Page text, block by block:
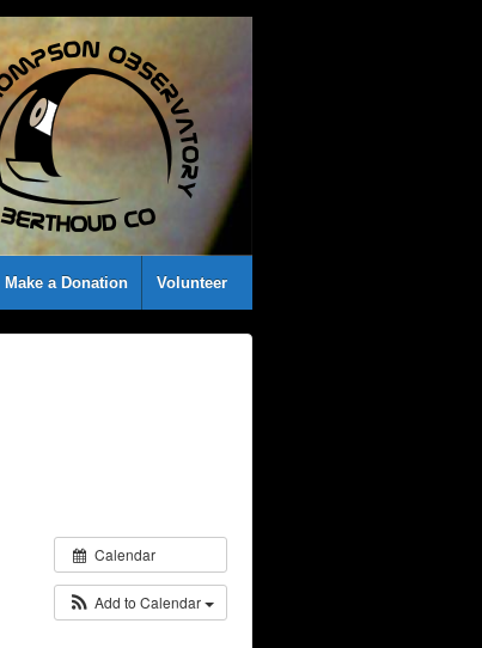
Make a Donation Volunteer
Calendar
Add to Calendar